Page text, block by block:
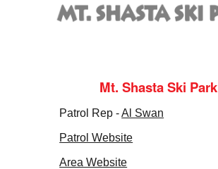
Mt. Shasta Ski Park
Patrol Rep -Al Swan
Patrol Website
Area Website